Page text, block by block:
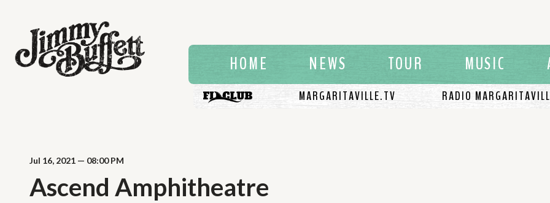
HOME NEWS TOUR MUSIC
MARGARITAVILLE.TV RADIO
Jul 16, 2021 — 08:00 PM
Ascend Amphitheatre